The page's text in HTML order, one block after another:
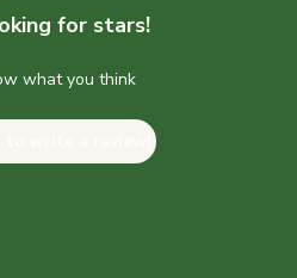
for stars!
what you think